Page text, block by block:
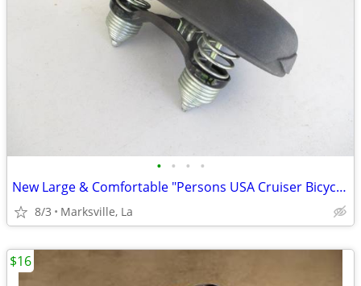
• • • •
New Large & Comfortable "Persons USA Cruiser Bicycle Seat Rare!
8/3 Marksville, La
$16